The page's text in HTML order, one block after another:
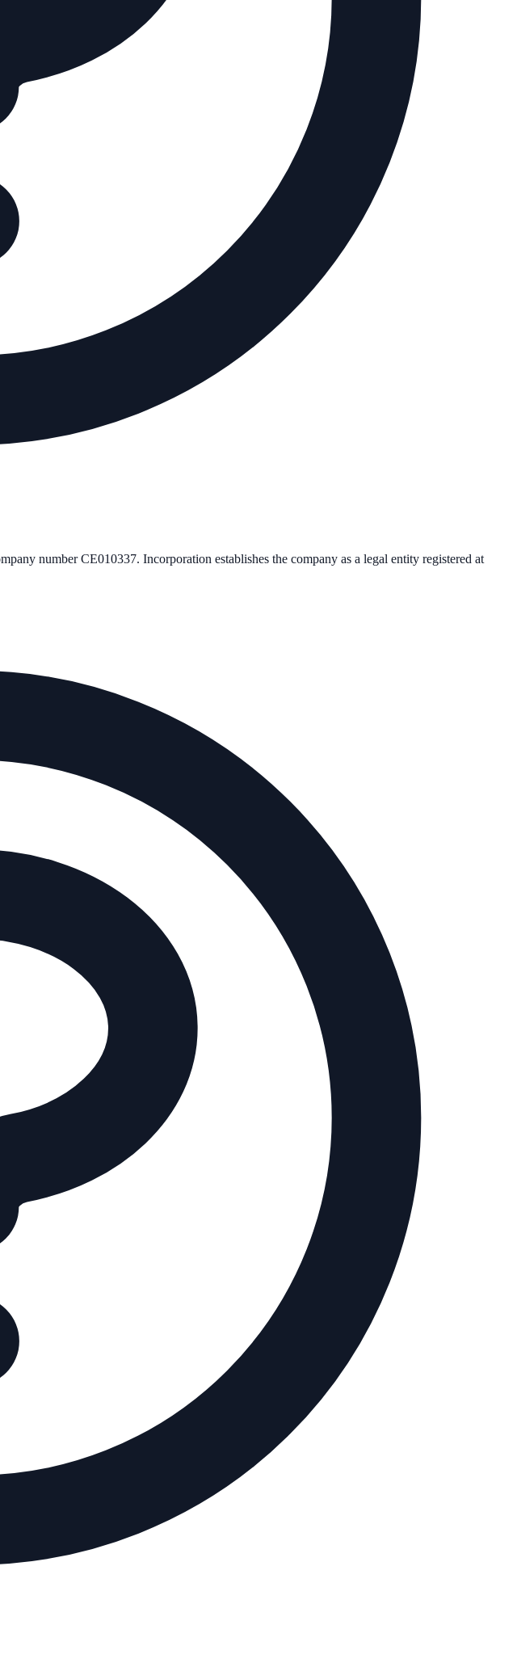
numberCE010337. Incorporation establishes the company as a legal entity registered at